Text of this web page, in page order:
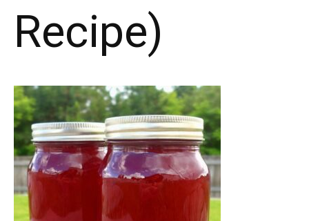
Recipe)